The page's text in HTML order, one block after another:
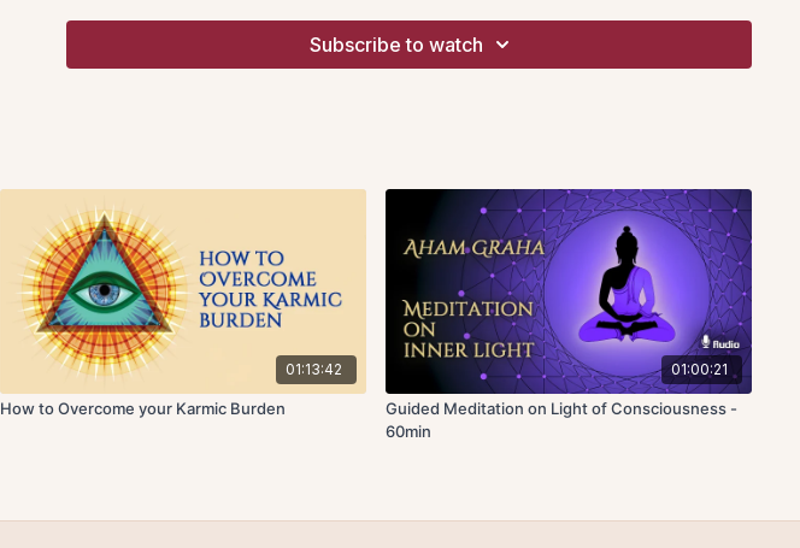
pleasurable and painful. Pleasure does not remain as unending joy but eventually
States of mind are a key theme explored during the discourse. For example,mudha
means dullness and
means restlessness. When dullness or restlessness is
prevalent, we do not have any possibility to bring about the joy of prayer or
meditation. Then there isvixipta
, a distracted state of the mind. The innate state of the
mind is not to remain distracted but to becomeekagra,which means one-pointed.
When we become one-pointed or try to become one-pointed, there are three
stages.
The first one is known asdharanawhere there is a steady ideation. We try to hold the
mind to one thought construct and repeat it. During that repetition, there are additional
related ideas that come forth. So the attention is not really fully focused on meditation
Subscribe to watch
01:13:42
How to Overcome your Karmic Burden
01:00:21
Guided Meditation on Light of Consciousness -
60min